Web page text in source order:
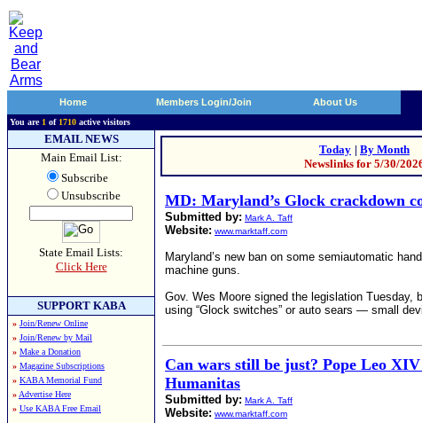
Home Members Login/Join About Us
You are 1 of 1710 active visitors
EMAIL NEWS
Main Email List:
Subscribe
Unsubscribe
State Email Lists:
Click Here
SUPPORT KABA
» Join/Renew Online
» Join/Renew by Mail
» Make a Donation
» Magazine Subscriptions
» KABA Memorial Fund
» Advertise Here
» Use KABA Free Email
Today | By Month
Newslinks for 5/30/
MD: Maryland’s Glock crackdown
Submitted by: Mark A. Taff
Website: www.marktaff.com
Maryland’s new ban on some semiautomatic
machine guns.
Gov. Wes Moore signed the legislation
using “Glock switches” or auto sears — small
Can wars still be just? Pope Leo
Humanitas
Submitted by: Mark A. Taff
Website: www.marktaff.com